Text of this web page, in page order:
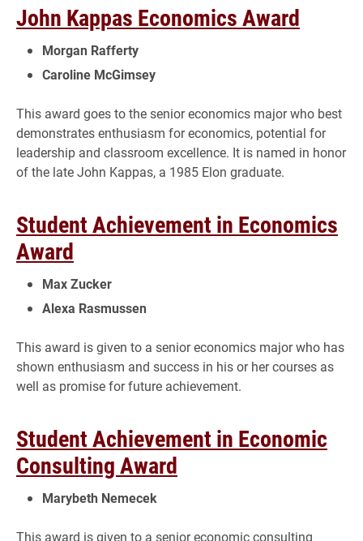
John Kappas Economics Award
Morgan Rafferty
Caroline McGimsey
This award goes to the senior economics major who best
demonstrates enthusiasm for economics, potential for
leadership and classroom excellence. It is named in honor
of the late John Kappas, a 1985 Elon graduate.
Student Achievement in Economics
Award
Max Zucker
Alexa Rasmussen
This award is given to a senior economics major who has
shown enthusiasm and success in his or her courses as
well as promise for future achievement.
Student Achievement in Economic
Consulting Award
Marybeth Nemecek
This award is given to a senior economic consulting